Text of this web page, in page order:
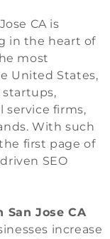
CA is
in the heart of
most
United States,
startups,
service firms,
With such
first page of
SEO
Jose CA
increase